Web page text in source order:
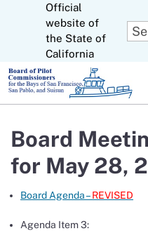
Official
website of
the State of
California
Board
for May 28,
Board Agenda –REVISED
Agenda Item 3: